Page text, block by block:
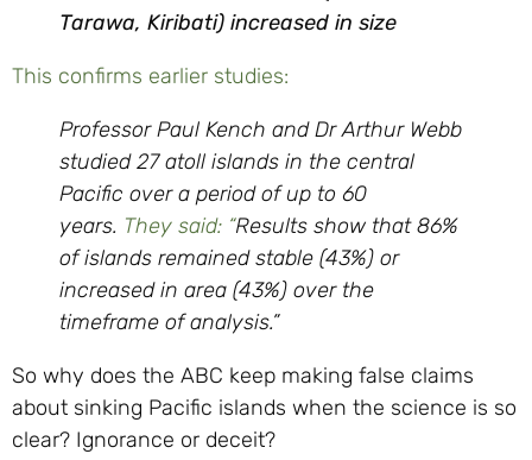
Tarawa, Kiribati) increased in size
This confirms earlier studies:
Professor Paul Kench and Dr Arthur Webb
studied 27 atoll islands in the central
Pacific over a period of up to 60
years. They said: “Results show that 86%
of islands remained stable (43%) or
increased in area (43%) over the
timeframe of analysis.”
So why does the ABC keep making false claims
about sinking Pacific islands when the science is so
clear? Ignorance or deceit?